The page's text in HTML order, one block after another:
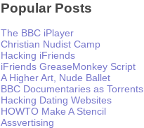
Popular Posts
The BBC iPlayer
Christian Nudist Camp
Hacking iFriends
iFriends GreaseMonkey Script
A Higher Art, Nude Ballet
BBC Documentaries as Torrents
Hacking Dating Websites
HOWTO Make A Stencil
Assvertising